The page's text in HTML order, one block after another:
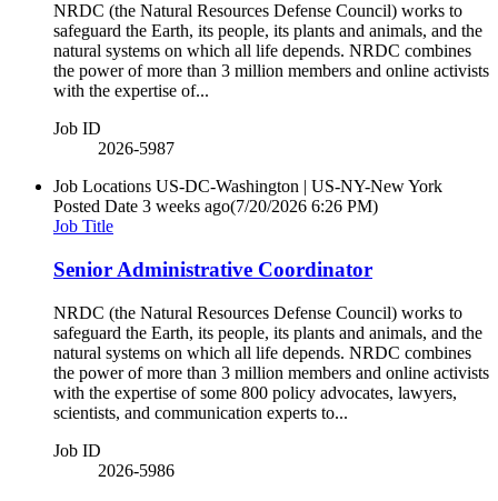
NRDC (the Natural Resources Defense Council) works to
safeguard the Earth, its people, its plants and animals, and the
natural systems on which all life depends. NRDC combines
the power of more than 3 million members and online activists
with the expertise of...
Job ID
2026-5987
Job Locations US-DC-Washington | US-NY-New York
Posted Date 3 weeks ago(7/20/2026 6:26 PM)
Job Title
Senior Administrative Coordinator
NRDC (the Natural Resources Defense Council) works to
safeguard the Earth, its people, its plants and animals, and the
natural systems on which all life depends. NRDC combines
the power of more than 3 million members and online activists
with the expertise of some 800 policy advocates, lawyers,
scientists, and communication experts to...
Job ID
2026-5986